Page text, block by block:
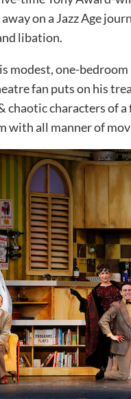
on a Jazz Age
libation.
modest, one-
fan puts on his
chaotic characters of
with all manner of